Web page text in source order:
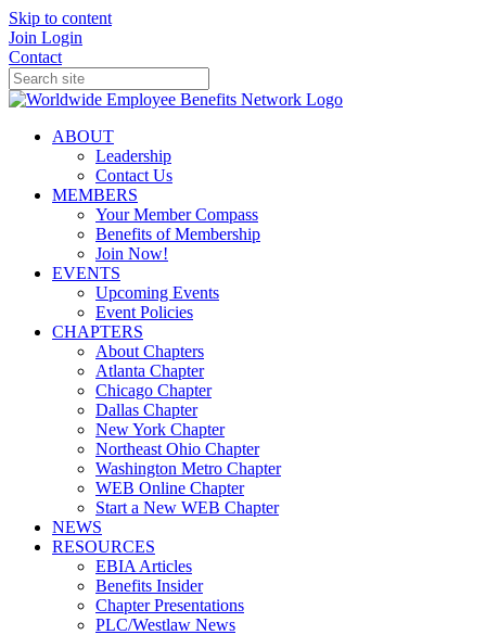
Skip to content
Join Login
Contact
ABOUT
Leadership
Contact Us
MEMBERS
Your Member Compass
Benefits of Membership
Join Now!
EVENTS
Upcoming Events
Event Policies
CHAPTERS
About Chapters
Atlanta Chapter
Chicago Chapter
Dallas Chapter
New York Chapter
Northeast Ohio Chapter
Washington Metro Chapter
WEB Online Chapter
Start a New WEB Chapter
NEWS
RESOURCES
EBIA Articles
Benefits Insider
Chapter Presentations
PLC/Westlaw News